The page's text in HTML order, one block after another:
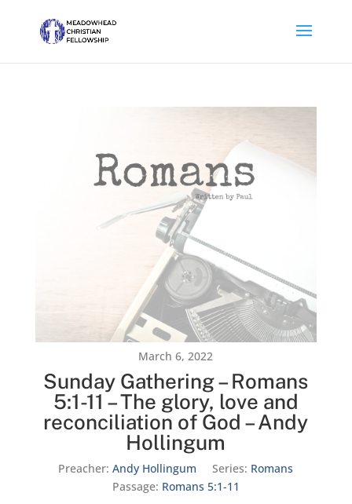
March 6, 2022
Sunday Gathering – Romans
5:1-11 – The glory, love and
reconciliation of God – Andy
Hollingum
Preacher: Andy Hollingum Series: Romans
Passage: Romans 5:1-11